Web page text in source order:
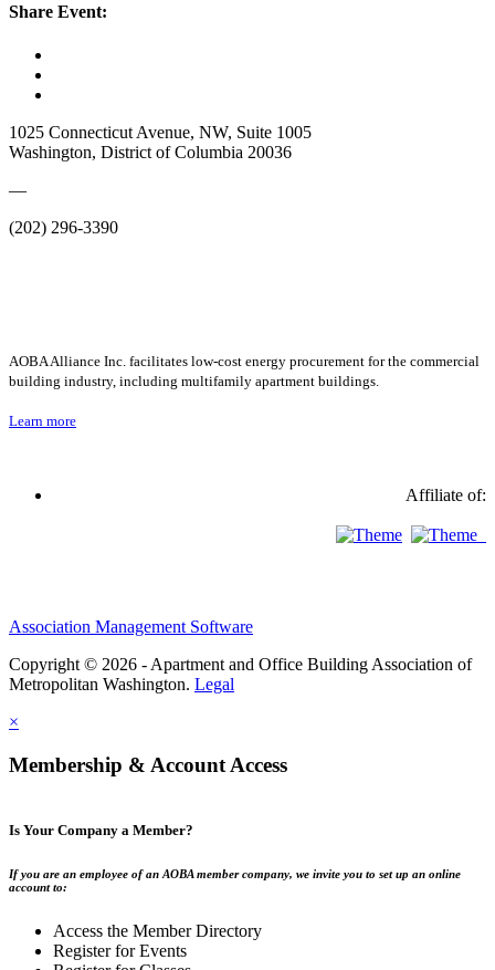
Share Event:
1025 Connecticut Avenue, NW, Suite 1005
Washington, District of Columbia 20036
—
(202) 296-3390
AOBA Alliance Inc. facilitates low-cost energy procurement for the commercial
building industry, including multifamily apartment buildings.
Learn more
Affiliate of:
Association Management Software
Copyright © 2026 - Apartment and Office Building Association of
Metropolitan Washington. Legal
×
Membership & Account Access
Is Your Company a Member?
If you are an employee of an AOBA member company, we invite you to set up an online
account to:
Access the Member Directory
Register for Events